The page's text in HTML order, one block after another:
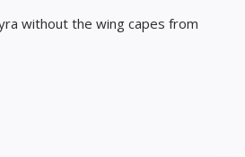
without the wing capes from